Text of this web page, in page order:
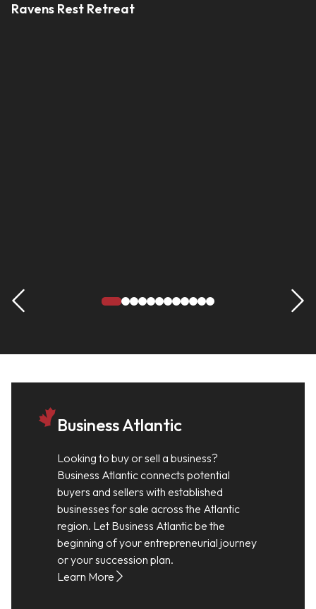
Ravens Rest Retreat
Business Atlantic
Looking to buy or sell a business?
Business Atlantic connects potential
buyers and sellers with established
businesses for sale across the Atlantic
region. Let Business Atlantic be the
beginning of your entrepreneurial journey
or your succession plan.
Learn More